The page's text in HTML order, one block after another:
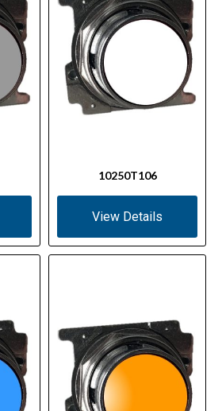
10250T106
View Details